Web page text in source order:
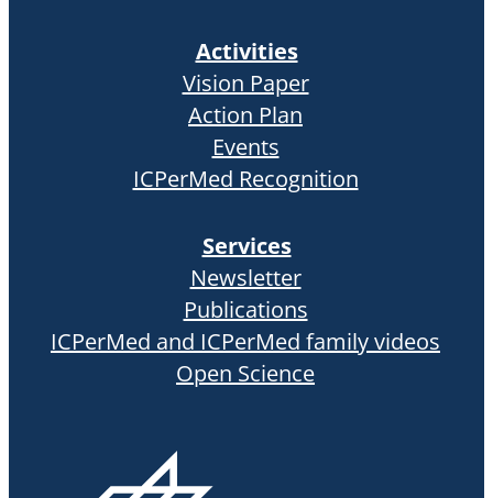
Activities
Vision Paper
Action Plan
Events
ICPerMed Recognition
Services
Newsletter
Publications
ICPerMed and ICPerMed family videos
Open Science